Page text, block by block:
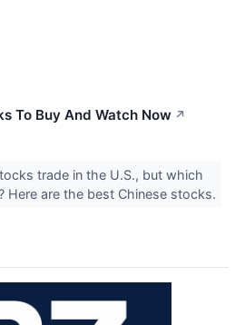
To Buy And Watch Now ↗
trade in the U.S., but which
Here are the best Chinese stocks.